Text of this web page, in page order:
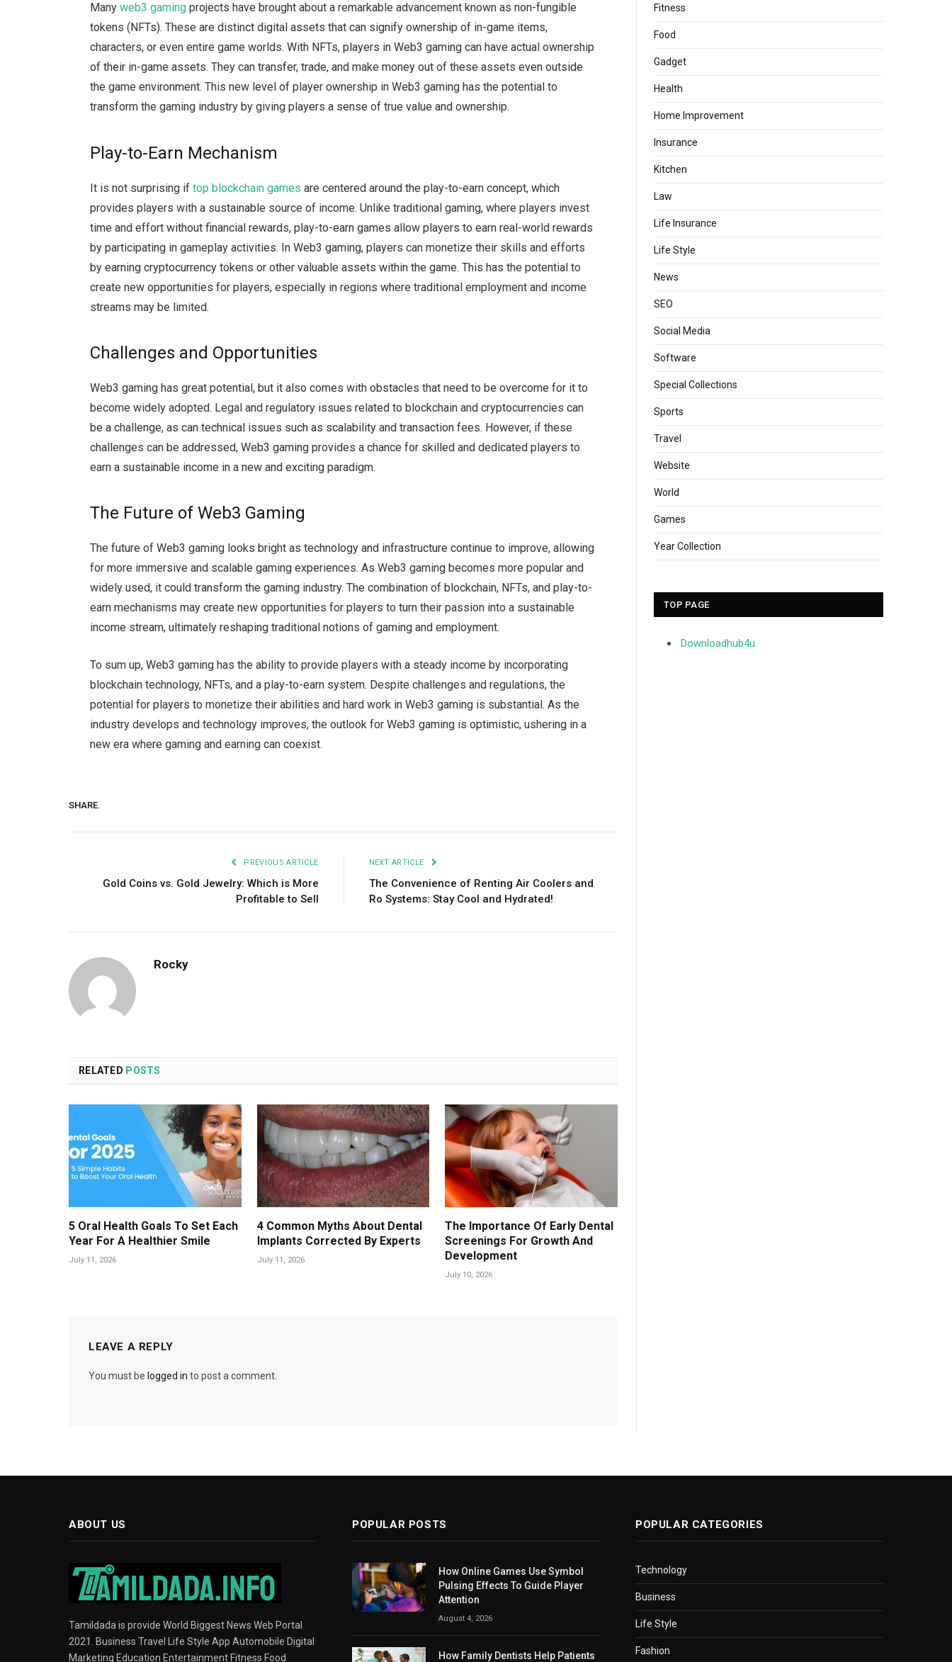
Manyweb3 gaming projects have brought about a remarkable advancement known as non-fungible
tokens (NFTs). These are distinct digital assets that can signify ownership of in-game items,
characters, or even entire game worlds. With NFTs, players in Web3 gaming can have actual ownership
of their in-game assets. They can transfer, trade, and make money out of these assets even outside
the game environment. This new level of player ownership in Web3 gaming has the potential to
transform the gaming industry by giving players a sense of true value and ownership.
Play-to-Earn Mechanism
It is not surprising iftop blockchain games are centered around the play-to-earn concept, which
provides players with a sustainable source of income. Unlike traditional gaming, where players invest
time and effort without financial rewards, play-to-earn games allow players to earn real-world rewards
by participating in gameplay activities. In Web3 gaming, players can monetize their skills and efforts
by earning cryptocurrency tokens or other valuable assets within the game. This has the potential to
create new opportunities for players, especially in regions where traditional employment and income
streams may be limited.
Challenges and Opportunities
Web3 gaming has great potential, but it also comes with obstacles that need to be overcome for it to
become widely adopted. Legal and regulatory issues related to blockchain and cryptocurrencies can
be a challenge, as can technical issues such as scalability and transaction fees. However, if these
challenges can be addressed, Web3 gaming provides a chance for skilled and dedicated players to
earn a sustainable income in a new and exciting paradigm.
The Future of Web3 Gaming
The future of Web3 gaming looks bright as technology and infrastructure continue to improve, allowing
for more immersive and scalable gaming experiences. As Web3 gaming becomes more popular and
widely used, it could transform the gaming industry. The combination of blockchain, NFTs, and play-to-
earn mechanisms may create new opportunities for players to turn their passion into a sustainable
income stream, ultimately reshaping traditional notions of gaming and employment.
To sum up, Web3 gaming has the ability to provide players with a steady income by incorporating
blockchain technology, NFTs, and a play-to-earn system. Despite challenges and regulations, the
potential for players to monetize their abilities and hard work in Web3 gaming is substantial. As the
industry develops and technology improves, the outlook for Web3 gaming is optimistic, ushering in a
new era where gaming and earning can coexist.
SHARE.
PREVIOUS ARTICLE
Gold Coins vs. Gold Jewelry: Which is More
Profitable to Sell
NEXT ARTICLE
The Convenience of Renting Air Coolers and
Ro Systems: Stay Cool and Hydrated!
Rocky
RELATED POSTS
5 Oral Health Goals To Set Each
Year For A Healthier Smile
July 11, 2026
4 Common Myths About Dental
Implants Corrected By Experts
July 11, 2026
The Importance Of Early Dental
Screenings For Growth And
Development
July 10, 2026
LEAVE A REPLY
You must be logged in to post a comment.
Fitness
Food
Gadget
Health
Home Improvement
Insurance
Kitchen
Law
Life Insurance
Life Style
News
SEO
Social Media
Software
Special Collections
Sports
Travel
Website
World
Games
Year Collection
TOP PAGE
Downloadhub4u
ABOUT US
Tamildada is provide World Biggest News Web Portal
2021. Business Travel Life Style App Automobile Digital
Marketing Education Entertainment Fitness Food
POPULAR POSTS
How Online Games Use Symbol
Pulsing Effects To Guide Player
Attention
August 4, 2026
How Family Dentists Help Patients
POPULAR CATEGORIES
Technology
Business
Life Style
Fashion